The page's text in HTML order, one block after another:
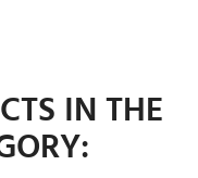
IN THE